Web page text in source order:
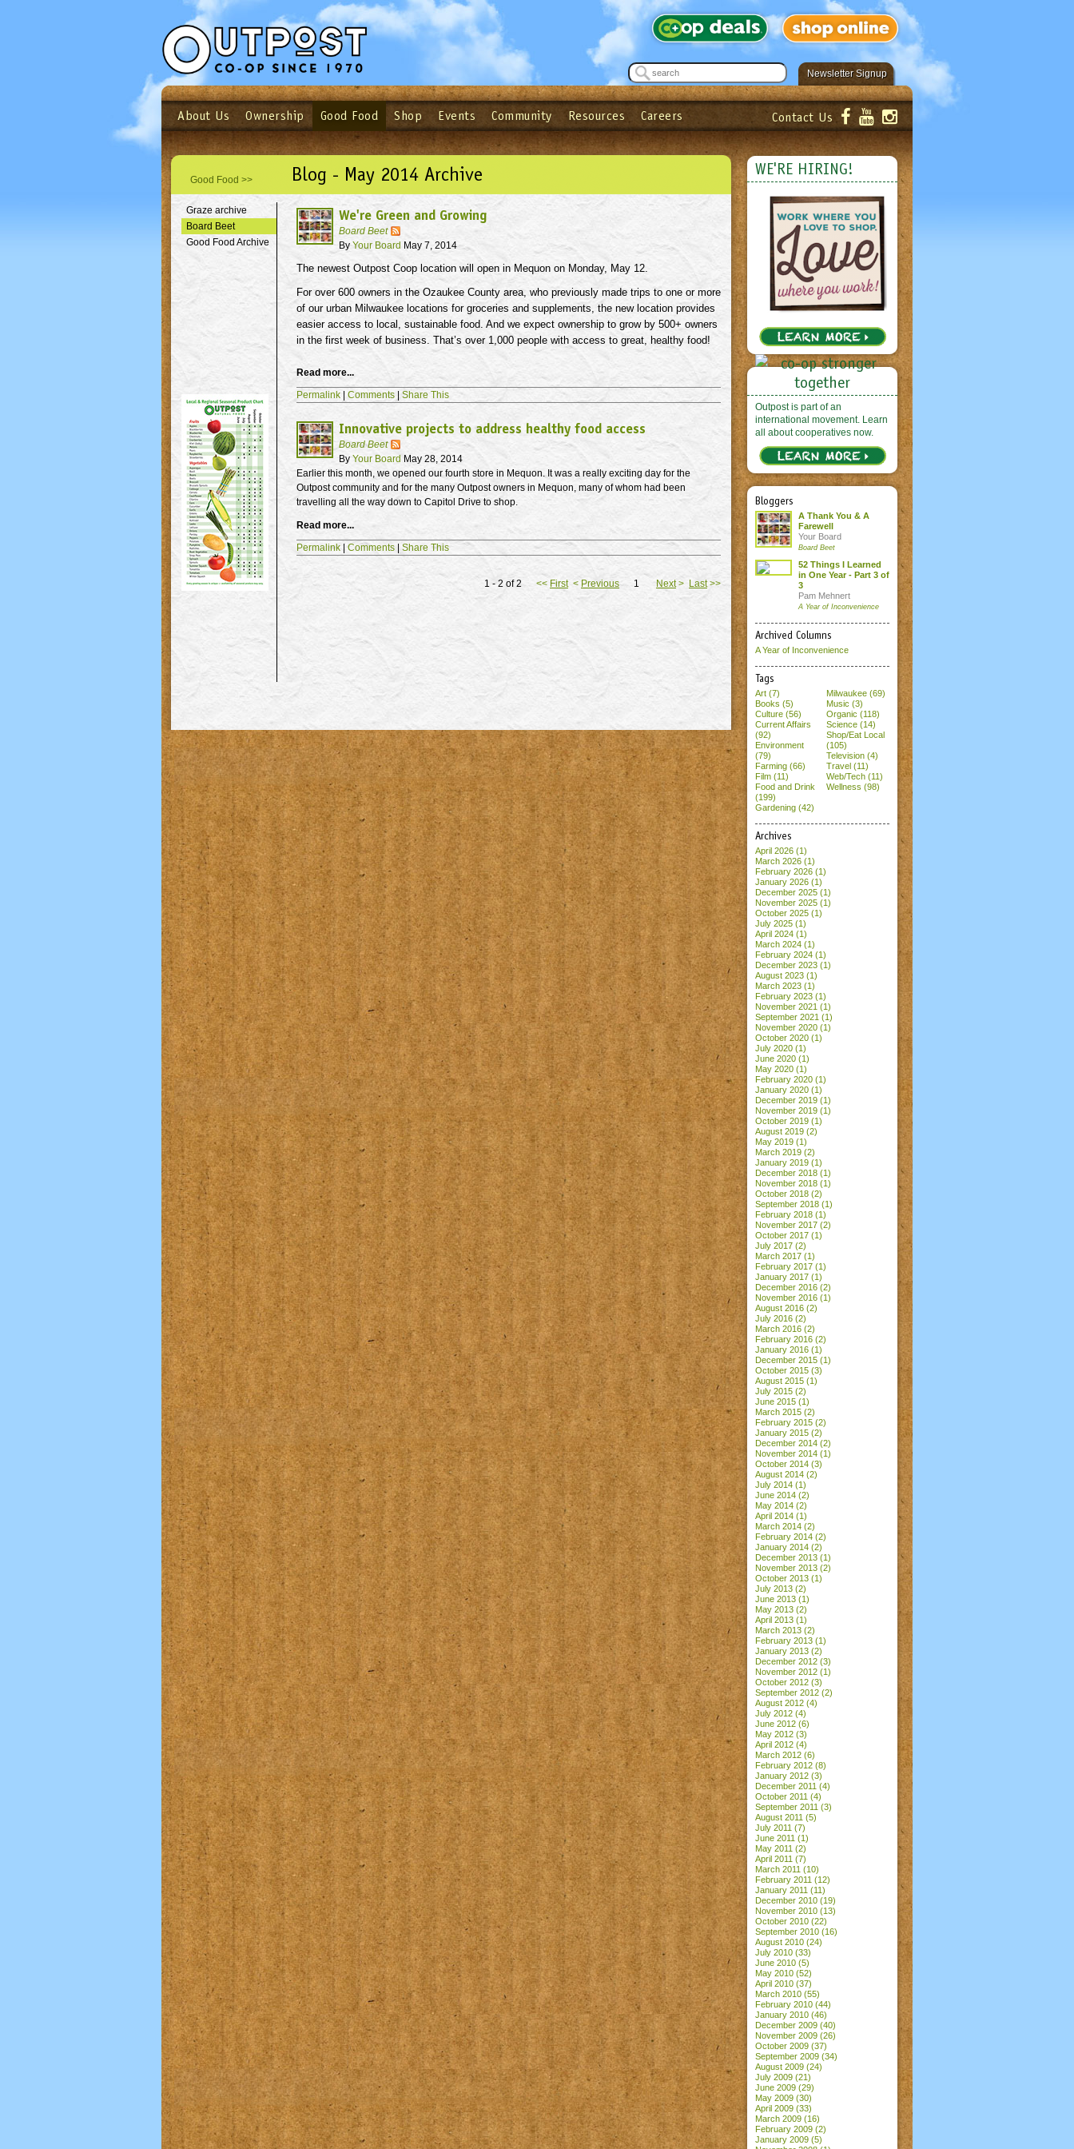
Newsletter Signup
See what’s happening at your local co-op - Sign up for the Outpost Newsletter!
Submit
Login Email Password Login
Not a user yet?Sign up Now| Forget your password?Click here
About Us Ownership Good Food Shop Events Community Resources Careers Contact Us
Good Food >> Blog - May 2014 Archive
Graze archive
Board Beet
Good Food Archive
We're Green and Growing
Board Beet
By Your Board May 7, 2014
The newest Outpost Coop location will open in Mequon on Monday, May 12.
For over 600 owners in the Ozaukee County area, who previously made trips to one or more
of our urban Milwaukee locations for groceries and supplements, the new location provides
easier access to local, sustainable food. And we expect ownership to grow by 500+ owners
in the first week of business. That’s over 1,000 people with access to great, healthy food!
Read more...
Permalink
Comments Share This
Innovative projects to address healthy food access
Board Beet
By Your Board May 28, 2014
Earlier this month, we opened our fourth store in Mequon. It was a really exciting day for the
Outpost community and for the many Outpost owners in Mequon, many of whom had been
travelling all the way down to Capitol Drive to shop.
Read more...
Permalink
Comments Share This
1 - 2 of 2 << First < Previous1 Next> Last>>
WE'RE HIRING!
Outpost is part of an
international movement. Learn
all about cooperatives now.
Bloggers
A Thank You & A
Farewell
Your Board
Board Beet
52 Things I Learned
in One Year - Part 3 of
3
Pam Mehnert
A Year of Inconvenience
Archived Columns
A Year of Inconvenience
Tags
Art (7)
Books (5)
Culture (56)
Current Affairs
(92)
Environment
(79)
Farming (66)
Film (11)
Food and Drink
(199)
Gardening (42)
Milwaukee (69)
Music (3)
Organic (118)
Science (14)
Shop/Eat Local
(105)
Television (4)
Travel (11)
Web/Tech (11)
Wellness (98)
Archives
April 2026 (1)
March 2026 (1)
February 2026 (1)
January 2026 (1)
December 2025 (1)
November 2025 (1)
October 2025 (1)
July 2025 (1)
April 2024 (1)
March 2024 (1)
February 2024 (1)
December 2023 (1)
August 2023 (1)
March 2023 (1)
February 2023 (1)
November 2021 (1)
September 2021 (1)
November 2020 (1)
October 2020 (1)
July 2020 (1)
June 2020 (1)
May 2020 (1)
February 2020 (1)
January 2020 (1)
December 2019 (1)
November 2019 (1)
October 2019 (1)
August 2019 (2)
May 2019 (1)
March 2019 (2)
January 2019 (1)
December 2018 (1)
November 2018 (1)
October 2018 (2)
September 2018 (1)
February 2018 (1)
November 2017 (2)
October 2017 (1)
July 2017 (2)
March 2017 (1)
February 2017 (1)
January 2017 (1)
December 2016 (2)
November 2016 (1)
August 2016 (2)
July 2016 (2)
March 2016 (2)
February 2016 (2)
January 2016 (1)
December 2015 (1)
October 2015 (3)
August 2015 (1)
July 2015 (2)
June 2015 (1)
March 2015 (2)
February 2015 (2)
January 2015 (2)
December 2014 (2)
November 2014 (1)
October 2014 (3)
August 2014 (2)
July 2014 (1)
June 2014 (2)
May 2014 (2)
April 2014 (1)
March 2014 (2)
February 2014 (2)
January 2014 (2)
December 2013 (1)
November 2013 (2)
October 2013 (1)
July 2013 (2)
June 2013 (1)
May 2013 (2)
April 2013 (1)
March 2013 (2)
February 2013 (1)
January 2013 (2)
December 2012 (3)
November 2012 (1)
October 2012 (3)
September 2012 (2)
August 2012 (4)
July 2012 (4)
June 2012 (6)
May 2012 (3)
April 2012 (4)
March 2012 (6)
February 2012 (8)
January 2012 (3)
December 2011 (4)
October 2011 (4)
September 2011 (3)
August 2011 (5)
July 2011 (7)
June 2011 (1)
May 2011 (2)
April 2011 (7)
March 2011 (10)
February 2011 (12)
January 2011 (11)
December 2010 (19)
November 2010 (13)
October 2010 (22)
September 2010 (16)
August 2010 (24)
July 2010 (33)
June 2010 (5)
May 2010 (52)
April 2010 (37)
March 2010 (55)
February 2010 (44)
January 2010 (46)
December 2009 (40)
November 2009 (26)
October 2009 (37)
September 2009 (34)
August 2009 (24)
July 2009 (21)
June 2009 (29)
May 2009 (30)
April 2009 (33)
March 2009 (16)
February 2009 (2)
January 2009 (5)